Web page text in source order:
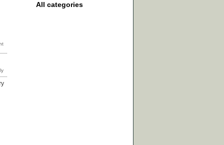
All categories